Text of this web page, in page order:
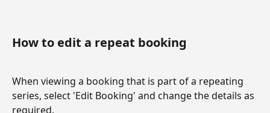
How to edit a repeat booking
When viewing a booking that is part of a repeating
series, select 'Edit Booking' and change the details as
required.